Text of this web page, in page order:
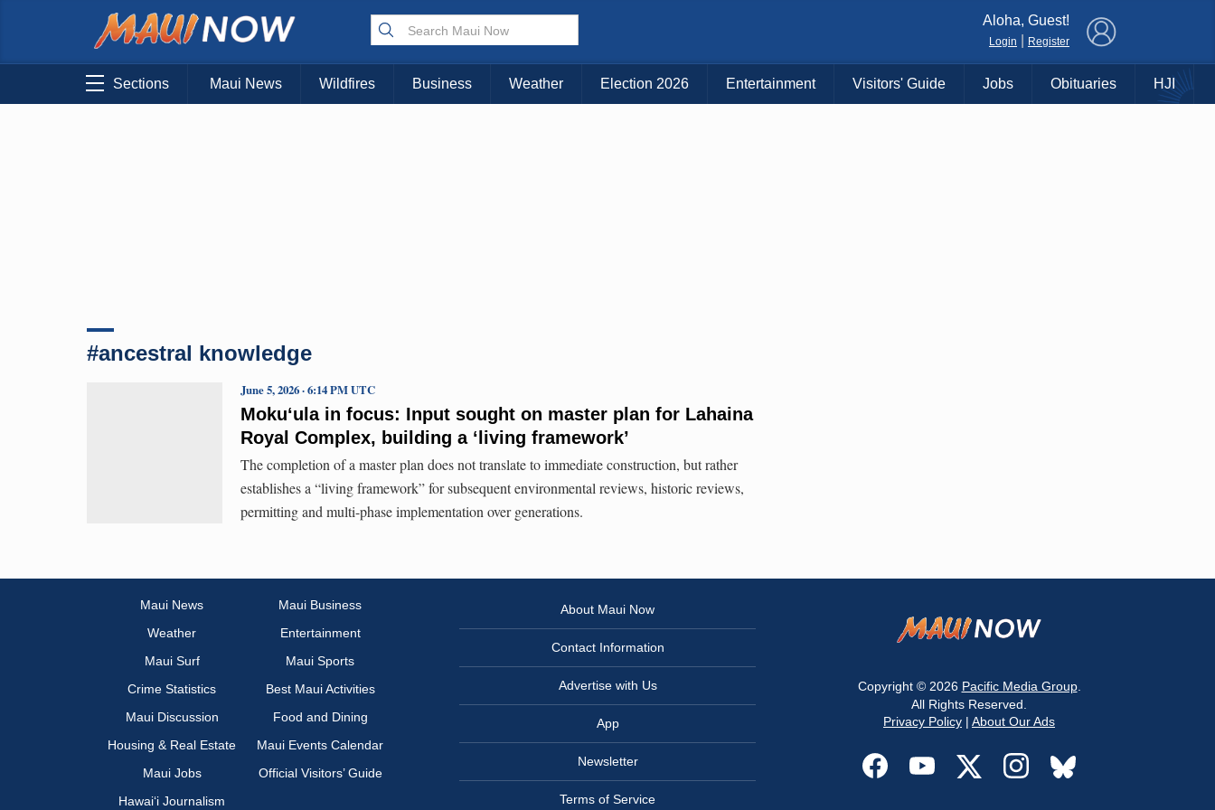
Choose Your Island:
KAUAI MAUI BIG ISLAND
Aloha, Guest!
Login Register
Sections Maui News Wildfires Business Weather Election 2026 Entertainment Visitors' Guide Jobs Obituaries HJI
#ancestral knowledge
Mokuʻula in focus: Input sought on master plan for Lahaina
Royal Complex, building a ‘living framework’
June 5, 2026 · 6:14 PM UTC
The completion of a master plan does not translate to immediate construction, but rather
establishes a “living framework” for subsequent environmental reviews, historic reviews,
permitting and multi-phase implementation over generations.
Maui News
Maui Business
Weather
Entertainment
Maui Surf
Maui Sports
Crime Statistics
Best Maui Activities
Maui Discussion
Food and Dining
Housing & Real Estate
Maui Events Calendar
Maui Jobs
Official Visitors’ Guide
Hawai‘i Journalism
About Maui Now
Contact Information
Advertise with Us
App
Newsletter
Terms of Service
Copyright © 2026 Pacific Media Group.
All Rights Reserved.
Privacy Policy | About Our Ads